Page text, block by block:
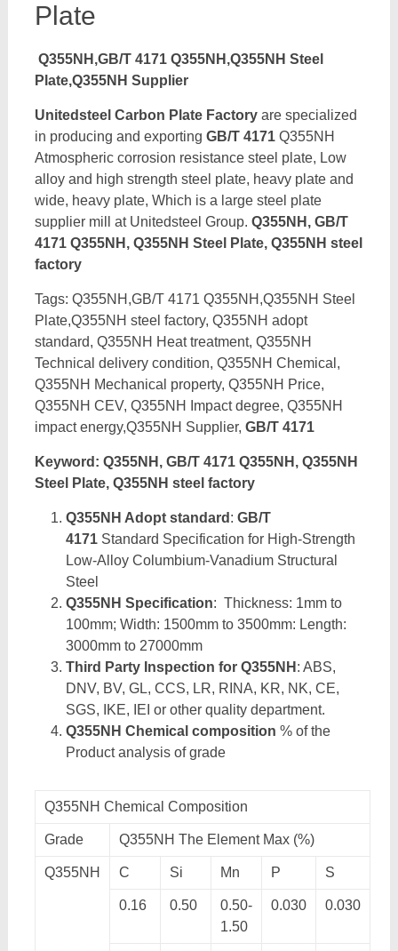
Plate
Q355NH,GB/T 4171 Q355NH,Q355NH Steel
Plate,Q355NH Supplier
Unitedsteel Carbon Plate Factoryare specialized
in producing and exporting GB/T 4171 Q355NH
Atmospheric corrosion resistance steel plate, Low
alloy and high strength steel plate, heavy plate and
wide, heavy plate, Which is a large steel plate
supplier mill at Unitedsteel Group. Q355NH, GB/T
4171 Q355NH, Q355NH Steel Plate, Q355NH steel
factory
Tags: Q355NH,GB/T 4171 Q355NH,Q355NH Steel
Plate,Q355NH steel factory, Q355NH adopt
standard, Q355NH Heat treatment, Q355NH
Technical delivery condition, Q355NH Chemical,
Q355NH Mechanical property, Q355NH Price,
Q355NH CEV, Q355NH Impact degree, Q355NH
impact energy,Q355NH Supplier, GB/T 4171
Keyword: Q355NH, GB/T 4171 Q355NH, Q355NH
Steel Plate, Q355NH steel factory
Q355NH Adopt standard : GB/T
4171Standard Specification for High-Strength
Low-Alloy Columbium-Vanadium Structural
Steel
Q355NH Specification: Thickness: 1mm to
100mm; Width: 1500mm to 3500mm: Length:
3000mm to 27000mm
Third Party Inspection for Q355NH : ABS,
DNV, BV, GL, CCS, LR, RINA, KR, NK, CE,
SGS, IKE, IEI or other quality department.
Q355NH Chemical composition % of the
Product analysis of grade
Q355NH Chemical Composition
Grade Q355NH The Element Max (%)
Q355NH C Si Mn P S
0.16 0.50
0.50-
1.50
0.030 0.030